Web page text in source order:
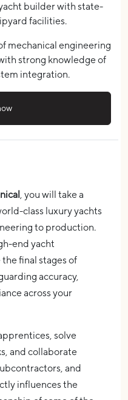
builder with state-
facilities.
mechanical engineering
strong knowledge of
integration.
, you will take a
class luxury yachts
to production.
end yacht
final stages of
accuracy,
across your
solve
and collaborate
and
influences the